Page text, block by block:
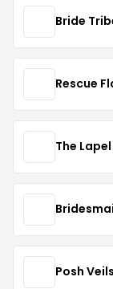
Bride
Rescue
The
Posh Veils